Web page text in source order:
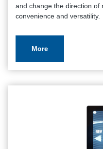
and change the direction of
convenience and versatility.
More